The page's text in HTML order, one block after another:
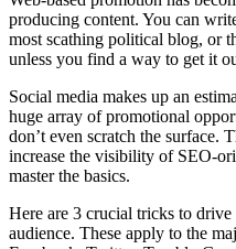
producing content. You can
most scathing political blog, or
unless you find a way to get it
Social media makes up an
huge array of promotional
don’t even scratch the surface.
increase the visibility of SEO-
master the basics.
Here are 3 crucial tricks to
audience. These apply to the